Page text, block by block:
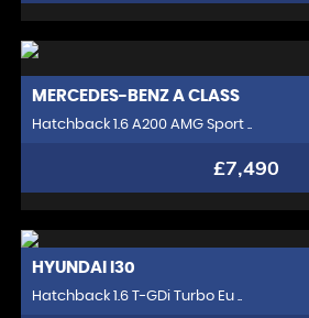
MERCEDES-BENZ A CLASS
Hatchback 1.6 A200 AMG Sport ..
£7,490
HYUNDAI I30
Hatchback 1.6 T-GDi Turbo Eu ..